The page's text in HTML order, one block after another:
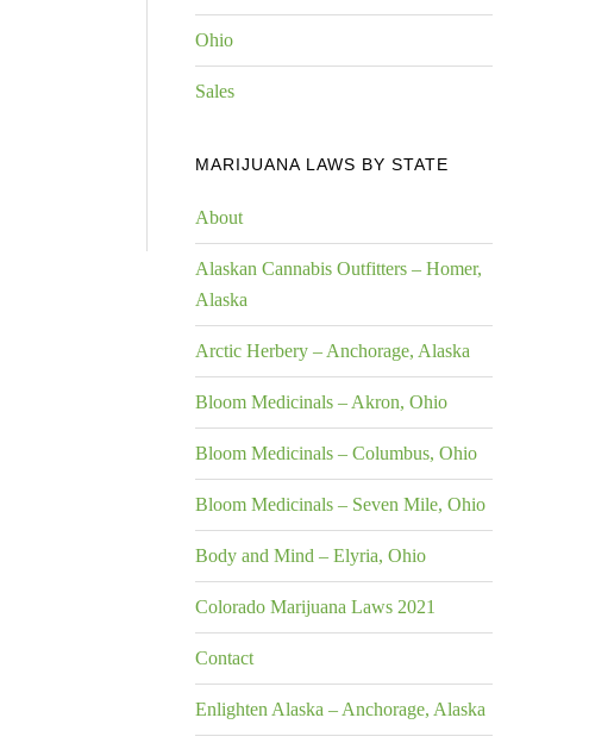
Ohio
Sales
MARIJUANA LAWS BY STATE
About
Alaskan Cannabis Outfitters – Homer,
Alaska
Arctic Herbery – Anchorage, Alaska
Bloom Medicinals – Akron, Ohio
Bloom Medicinals – Columbus, Ohio
Bloom Medicinals – Seven Mile, Ohio
Body and Mind – Elyria, Ohio
Colorado Marijuana Laws 2021
Contact
Enlighten Alaska – Anchorage, Alaska